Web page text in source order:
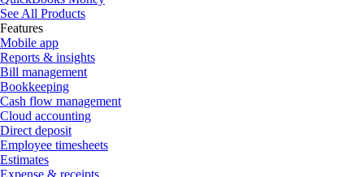
See All Products
Features
Mobile app
Reports & insights
Bill management
Bookkeeping
Cash flow management
Cloud accounting
Direct deposit
Employee timesheets
Estimates
Expense & receipts